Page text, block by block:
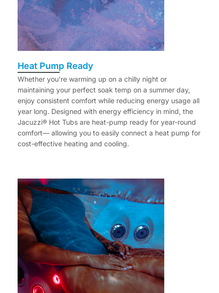
Heat Pump Ready
Whether you’re warming up on a chilly night or
maintaining your perfect soak temp on a summer day,
enjoy consistent comfort while reducing energy usage all
year long. Designed with energy efficiency in mind, the
Jacuzzi® Hot Tubs are heat-pump ready for year-round
comfort— allowing you to easily connect a heat pump for
cost-effective heating and cooling.